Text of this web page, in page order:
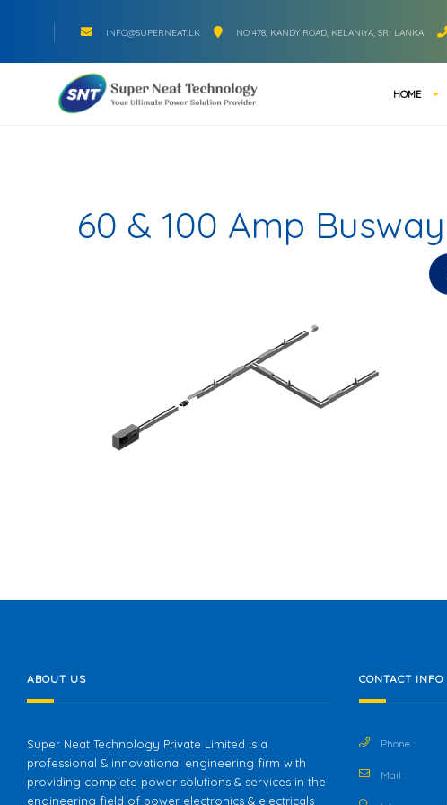
INFO@SUPERNEAT.LK NO 478, KANDY ROAD, KELANIYA, SRI LANKA
HOME
60 & 100 Amp Busway
ABOUT US
Super Neat Technology Private Limited is a
professional & innovational engineering firm with
providing complete power solutions & services in the
engineering field of power electronics & electricals
CONTACT INFO
Phone :
Mail :